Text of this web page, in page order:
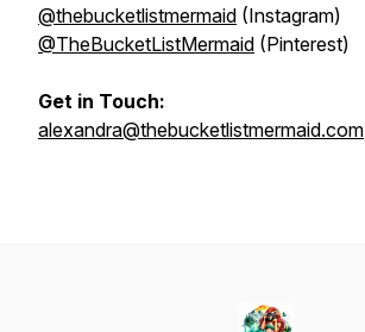
@thebucketlistmermaid (Instagram)
@TheBucketListMermaid (Pinterest)
Get in Touch:
alexandra@thebucketlistmermaid.com